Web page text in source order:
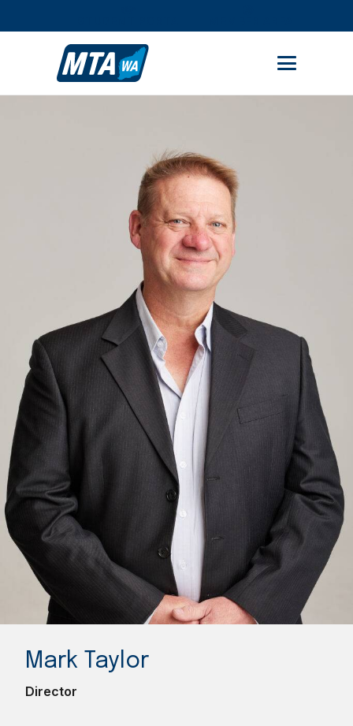
Mark Taylor
Director